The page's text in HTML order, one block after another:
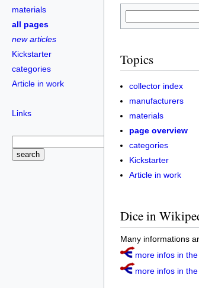
materials
all pages
new articles
Kickstarter
categories
Article in work
Links
Topics
collector index
manufacturers
materials
page overview
categories
Kickstarter
Article in work
Dice in
Many informations
more infos in
more infos in